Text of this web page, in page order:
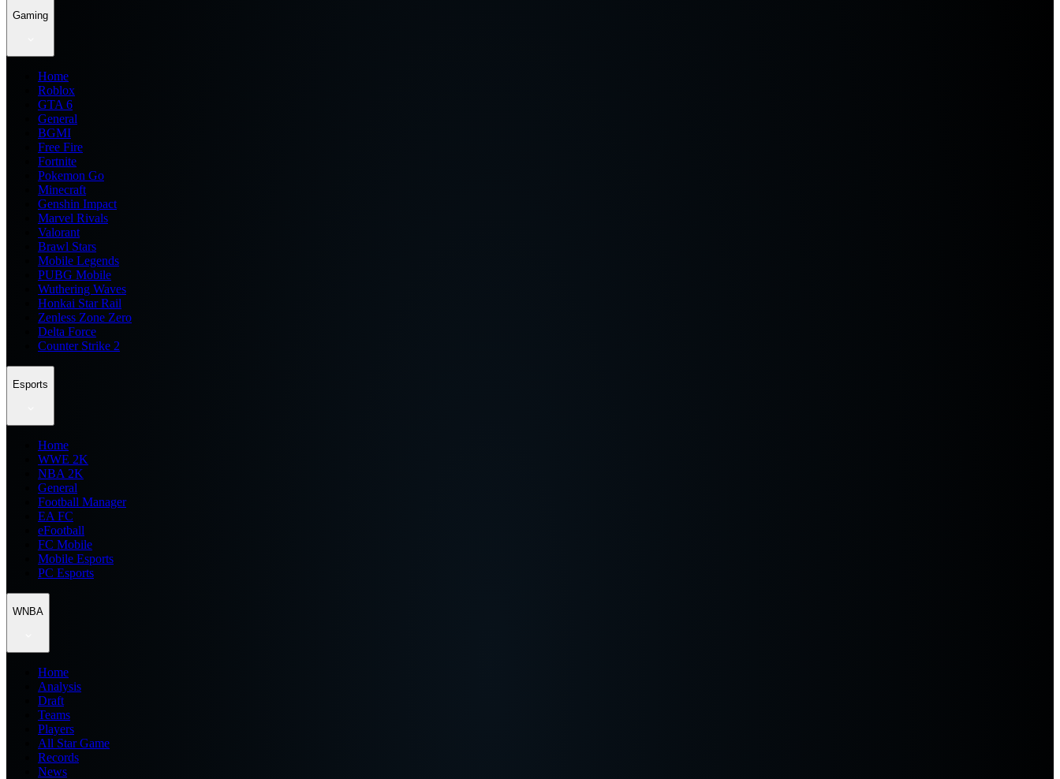
Gaming
Home
Roblox
GTA 6
General
BGMI
Free Fire
Fortnite
Pokemon Go
Minecraft
Genshin Impact
Marvel Rivals
Valorant
Brawl Stars
Mobile Legends
PUBG Mobile
Wuthering Waves
Honkai Star Rail
Zenless Zone Zero
Delta Force
Counter Strike 2
Esports
Home
WWE 2K
NBA 2K
General
Football Manager
EA FC
eFootball
FC Mobile
Mobile Esports
PC Esports
WNBA
Home
Analysis
Draft
Teams
Players
All Star Game
Records
News